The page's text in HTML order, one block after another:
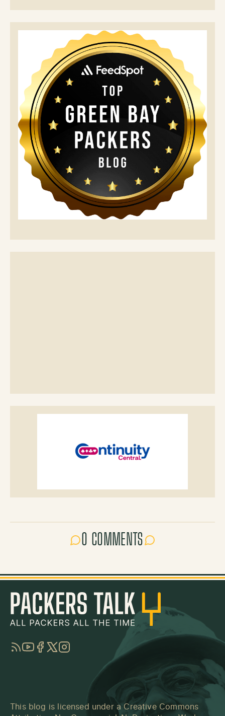
0 COMMENTS
RSSYouTube
Facebook
TwitterInstagram
This blog is licensed under a Creative Commons